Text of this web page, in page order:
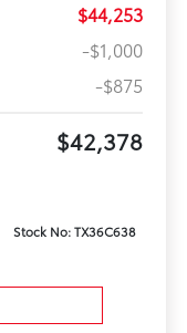
$44,253
-$1,000
-$875
$42,378
Stock No: TX36C638